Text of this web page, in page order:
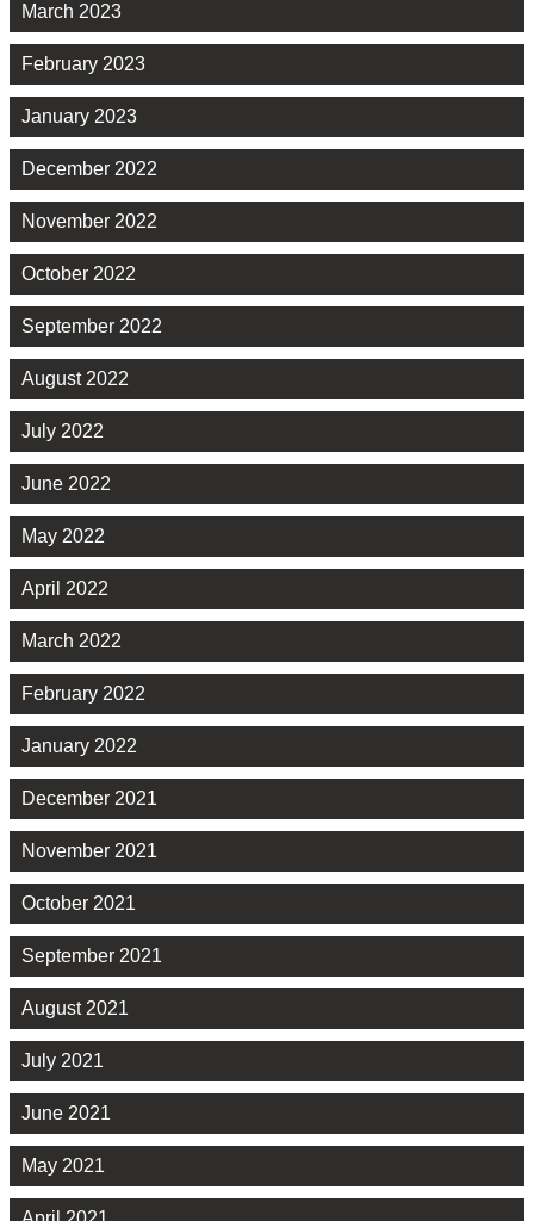
March 2023
February 2023
January 2023
December 2022
November 2022
October 2022
September 2022
August 2022
July 2022
June 2022
May 2022
April 2022
March 2022
February 2022
January 2022
December 2021
November 2021
October 2021
September 2021
August 2021
July 2021
June 2021
May 2021